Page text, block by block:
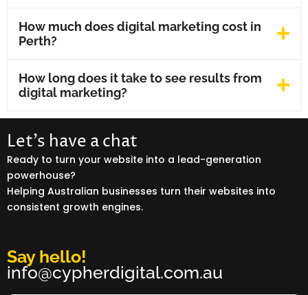
How much does digital marketing cost in
Perth?
How long does it take to see results from
digital marketing?
Let’s have a chat
Ready to turn your website into a lead-generation
powerhouse?
Helping Australian businesses turn their websites into
consistent growth engines.
Say hello!
info@cypherdigital.com.au